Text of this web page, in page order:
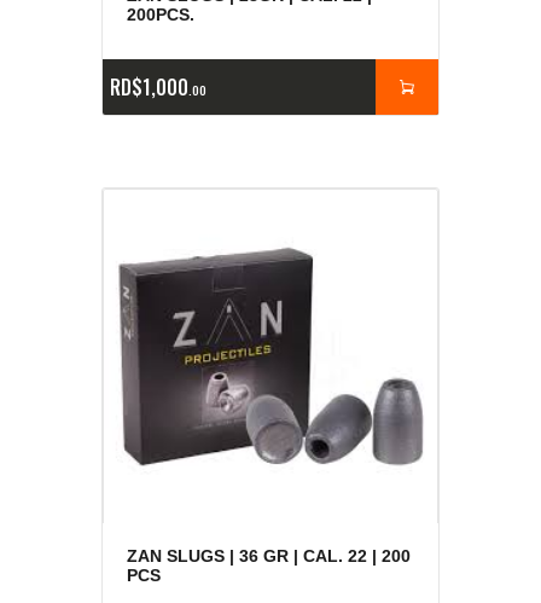
200PCS.
RD$1,000 00
ZAN SLUGS | 36 GR | CAL. 22 | 200
PCS